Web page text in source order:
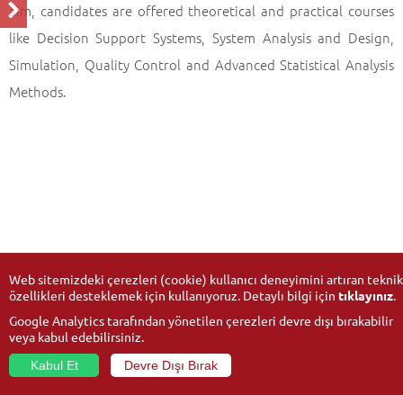
aim, candidates are offered theoretical and practical courses
like Decision Support Systems, System Analysis and Design,
Simulation, Quality Control and Advanced Statistical Analysis
Methods.
Web sitemizdeki çerezleri (cookie) kullanıcı deneyimini artıran teknik
özellikleri desteklemek için kullanıyoruz. Detaylı bilgi için tıklayınız.
Google Analytics tarafından yönetilen çerezleri devre dışı bırakabilir
veya kabul edebilirsiniz.
Kabul Et
Devre Dışı Bırak
© 2026Anadolu University- All rights reserved.